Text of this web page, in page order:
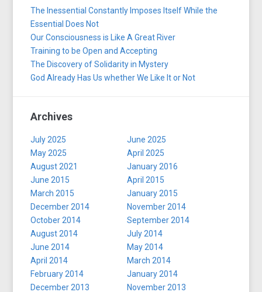
The Inessential Constantly Imposes Itself While the
Essential Does Not
Our Consciousness is Like A Great River
Training to be Open and Accepting
The Discovery of Solidarity in Mystery
God Already Has Us whether We Like It or Not
Archives
July 2025
June 2025
May 2025
April 2025
August 2021
January 2016
June 2015
April 2015
March 2015
January 2015
December 2014
November 2014
October 2014
September 2014
August 2014
July 2014
June 2014
May 2014
April 2014
March 2014
February 2014
January 2014
December 2013
November 2013